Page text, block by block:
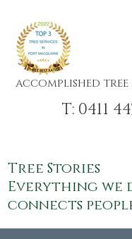
ACCOMPLISHED
T: 0411
Tree Stories
Everything we
connects